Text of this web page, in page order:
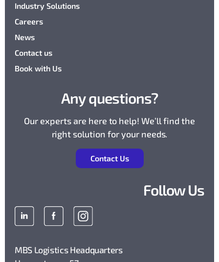
Industry Solutions
Careers
News
Contact us
Book with Us
Any questions?
Our experts are here to help! We’ll find the
right solution for your needs.
Contact Us
Follow Us
MBS Logistics Headquarters